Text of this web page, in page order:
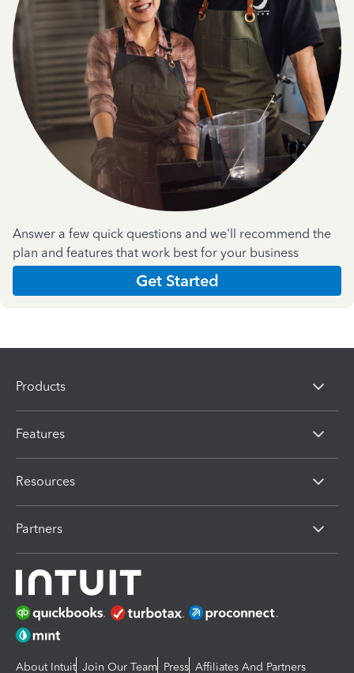
Answer a few quick questions and we'll recommend the
plan and features that work best for your business
Get Started
Products
Features
Resources
Partners
About Intuit Join Our Team Press Affiliates And Partners